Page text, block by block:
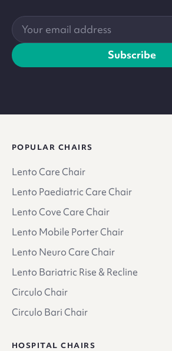
Your
email
address
Subscribe
POPULAR CHAIRS
Lento Care Chair
Lento Paediatric Care Chair
Lento Cove Care Chair
Lento Mobile Porter Chair
Lento Neuro Care Chair
Lento Bariatric Rise & Recline
Circulo Chair
Circulo Bari Chair
HOSPITAL CHAIRS